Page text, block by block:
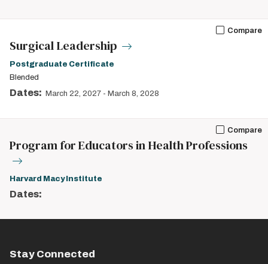
Compare
Surgical Leadership
Postgraduate Certificate
Blended
Dates: March 22, 2027 - March 8, 2028
Compare
Program for Educators in Health Professions
Harvard Macy Institute
Dates:
Stay Connected